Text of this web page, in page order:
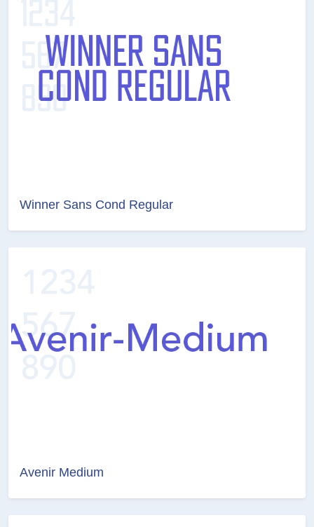
Winner Sans Cond Regular
Avenir Medium